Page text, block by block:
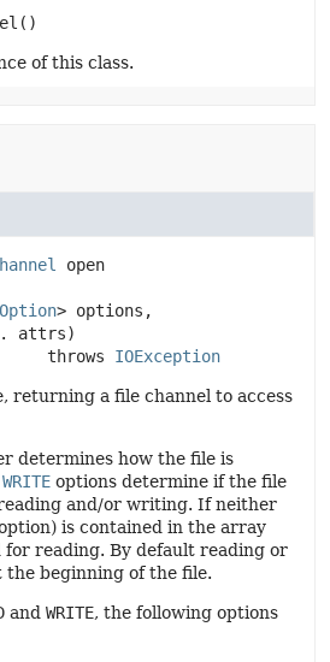
()
of this class.
open
> options,
attrs)
                        throws
IOException
returning a file channel to access
determines how the file is
WRITE options determine if the file
and/or writing. If neither
is contained in the array
for reading. By default reading or
beginning of the file.
and WRITE, the following options